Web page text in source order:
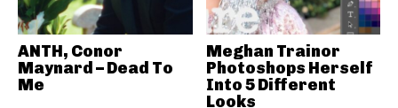
ANTH, Conor
Maynard – Dead To
Me
Meghan Trainor
Photoshops Herself
Into 5 Different
Looks